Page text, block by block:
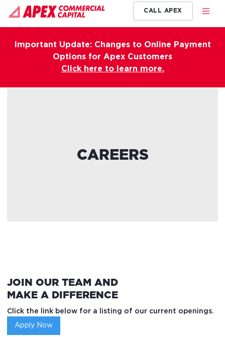
CALL APEX
Important Update: Changes to Online Payment
Options for Apex Customers
Click here to learn more.
CAREERS
JOIN OUR TEAM AND
MAKE A DIFFERENCE
Click the link below for a listing of our current openings.
Apply Now